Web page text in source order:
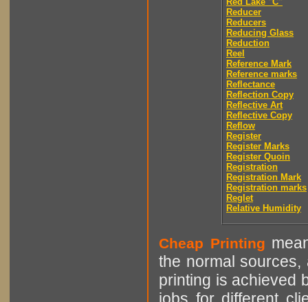
Reducer
Reducers
Reducing Glass
Reduction
Reel
Reference Mark
Reference marks
Reflectance
Reflection Copy
Reflective Art
Reflective Copy
Reflow
Register
Register Marks
Register Quoin
Registration
Registration Mark
Registration marks
Reglet
Relative Humidity
Cheap Printing
the normal sources,
printing is achieved